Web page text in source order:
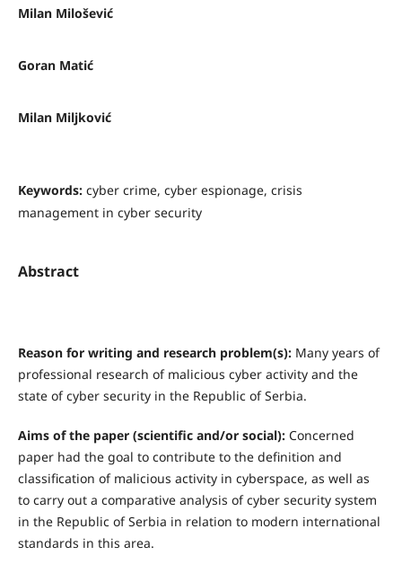
Milan Milošević
Goran Matić
Milan Miljković
Keywords: cyber crime, cyber espionage, crisis
management in cyber security
Abstract
Reason for writing and research problem(s): Many years of
professional research of malicious cyber activity and the
state of cyber security in the Republic of Serbia.
Aims of the paper (scientific and/or social): Concerned
paper had the goal to contribute to the definition and
classification of malicious activity in cyberspace, as well as
to carry out a comparative analysis of cyber security system
in the Republic of Serbia in relation to modern international
standards in this area.